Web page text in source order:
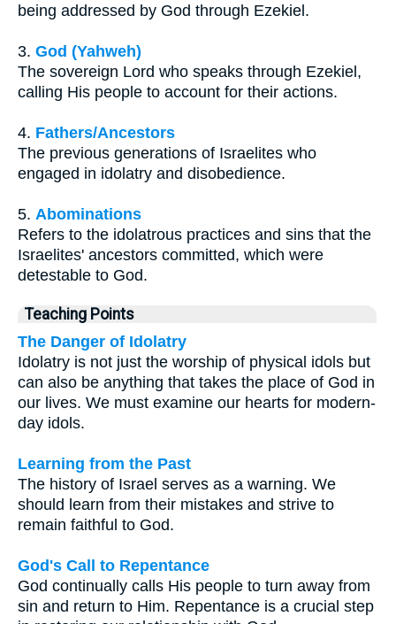
being addressed by God through Ezekiel.
3. God (Yahweh)
The sovereign Lord who speaks through Ezekiel,
calling His people to account for their actions.
4. Fathers/Ancestors
The previous generations of Israelites who
engaged in idolatry and disobedience.
5. Abominations
Refers to the idolatrous practices and sins that the
Israelites' ancestors committed, which were
detestable to God.
Teaching Points
The Danger of Idolatry
Idolatry is not just the worship of physical idols but
can also be anything that takes the place of God in
our lives. We must examine our hearts for modern-
day idols.
Learning from the Past
The history of Israel serves as a warning. We
should learn from their mistakes and strive to
remain faithful to God.
God's Call to Repentance
God continually calls His people to turn away from
sin and return to Him. Repentance is a crucial step